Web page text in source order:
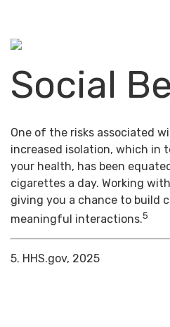
Social
One of the risks associated
increased isolation, which in
your health, has been
cigarettes a day. Working
giving you a chance to build
meaningful interactions.5
5. HHS.gov, 2025